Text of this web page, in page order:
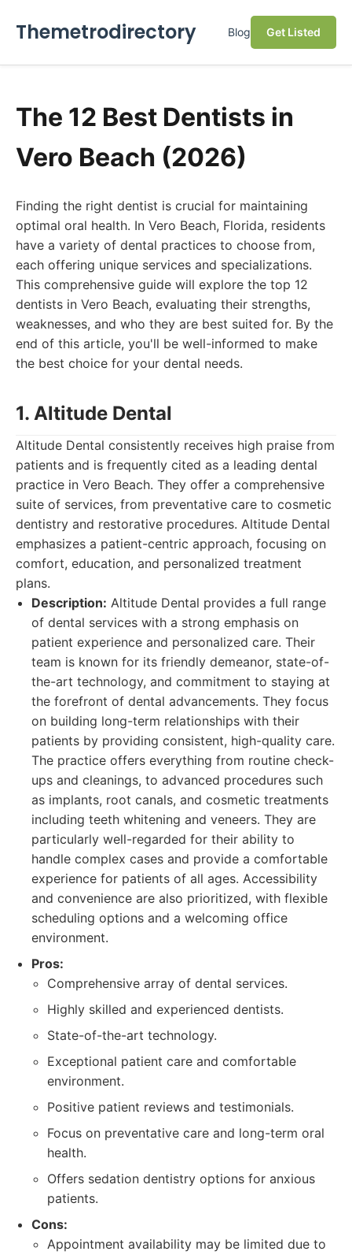
Themetrodirectory Blog Get Listed
The 12 Best Dentists in
Vero Beach (2026)
Finding the right dentist is crucial for maintaining
optimal oral health. In Vero Beach, Florida, residents
have a variety of dental practices to choose from,
each offering unique services and specializations.
This comprehensive guide will explore the top 12
dentists in Vero Beach, evaluating their strengths,
weaknesses, and who they are best suited for. By the
end of this article, you'll be well-informed to make
the best choice for your dental needs.
1. Altitude Dental
Altitude Dental consistently receives high praise from
patients and is frequently cited as a leading dental
practice in Vero Beach. They offer a comprehensive
suite of services, from preventative care to cosmetic
dentistry and restorative procedures. Altitude Dental
emphasizes a patient-centric approach, focusing on
comfort, education, and personalized treatment
plans.
Description: Altitude Dental provides a full range
of dental services with a strong emphasis on
patient experience and personalized care. Their
team is known for its friendly demeanor, state-of-
the-art technology, and commitment to staying at
the forefront of dental advancements. They focus
on building long-term relationships with their
patients by providing consistent, high-quality care.
The practice offers everything from routine check-
ups and cleanings, to advanced procedures such
as implants, root canals, and cosmetic treatments
including teeth whitening and veneers. They are
particularly well-regarded for their ability to
handle complex cases and provide a comfortable
experience for patients of all ages. Accessibility
and convenience are also prioritized, with flexible
scheduling options and a welcoming office
environment.
Pros:
Comprehensive array of dental services.
Highly skilled and experienced dentists.
State-of-the-art technology.
Exceptional patient care and comfortable
environment.
Positive patient reviews and testimonials.
Focus on preventative care and long-term oral
health.
Offers sedation dentistry options for anxious
patients.
Cons:
Appointment availability may be limited due to